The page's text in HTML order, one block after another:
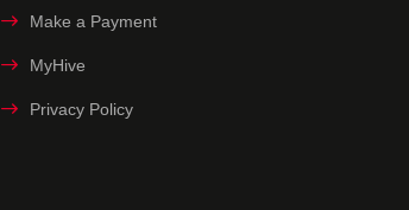
Make a Payment
MyHive
Privacy Policy